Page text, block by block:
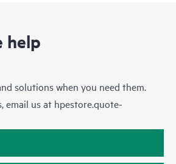
help
solutions when you need them.
email us at hpestore.quote-